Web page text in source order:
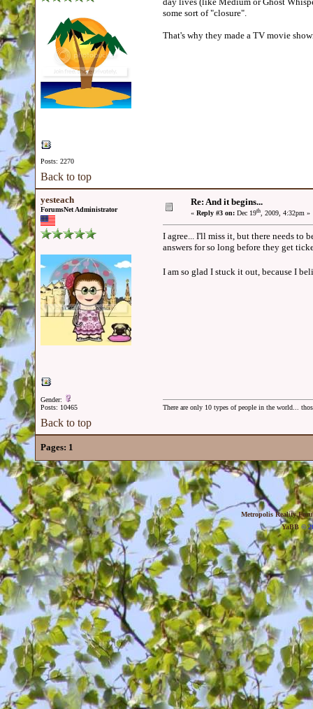
Posts: 2270
some sort of "closure".
That's why they made a TV movie
Back to top
yesteach
ForumsNet Administrator
Gender:
Posts: 10465
Re: And it begins...
« Reply #3 on: Dec 19th, 2009, 4:32pm »
I agree... I'll miss it, but there needs to
answers for so long before they get
I am so glad I stuck it out, because I
There are only 10 types of people in the world...
Back to top
Pages: 1
Metropolis Reality
YaBB ©